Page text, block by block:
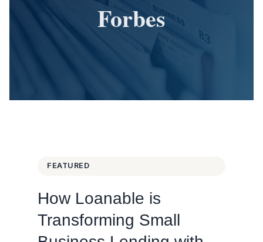
Forbes
FEATURED
How Loanable is
Transforming Small